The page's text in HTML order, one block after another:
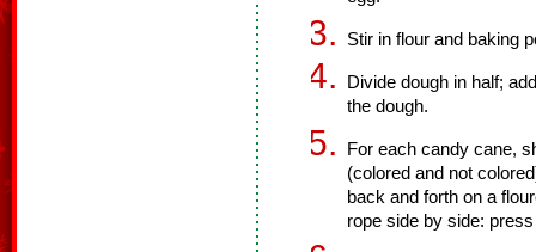
Stir in flour and baking
Divide dough in half;
the dough.
For each candy cane,
(colored and not
back and forth on a
rope side by side: